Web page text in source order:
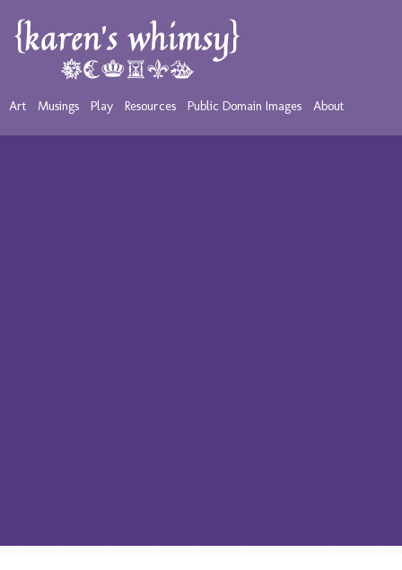
Art Musings Play Resources Public Domain Images About